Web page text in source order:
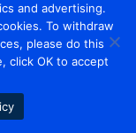
Adwanted
and advertising.
To withdraw
please do this
click OK to accept